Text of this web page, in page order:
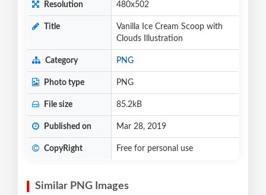
Resolution 480x502
Title
Vanilla Ice Cream Scoop with
Clouds Illustration
Category PNG
Photo type PNG
File size 85.2kB
Published on Mar 28, 2019
CopyRight Free for personal use
Similar PNG Images